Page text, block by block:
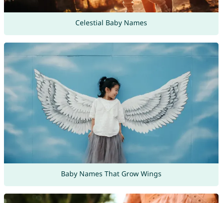
Celestial Baby Names
Baby Names That Grow Wings